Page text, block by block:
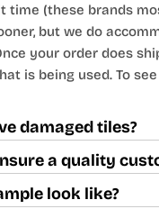
time (these brands
but we do
your order does
is being used. To
damaged tiles?
a quality
look like?